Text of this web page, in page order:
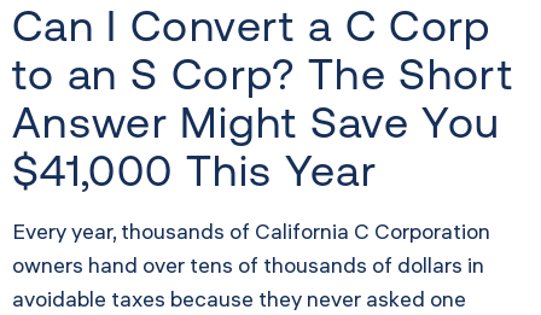
Can I Convert a C Corp
to an S Corp? The Short
Answer Might Save You
$41,000 This Year
Every year, thousands of California C Corporation
owners hand over tens of thousands of dollars in
avoidable taxes because they never asked one